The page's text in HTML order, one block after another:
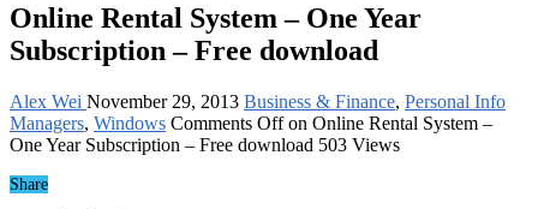
Online Rental System – One Year
Subscription – Free download
Alex Wei November 29, 2013 Business & Finance, Personal Info
Managers, Windows Comments Offon Online Rental System –
One Year Subscription – Free download 503 Views
Share